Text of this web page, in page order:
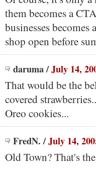
them becomes a
businesses
shop open before
daruma/July 14,
That would be the
covered
Oreo cookies...
FredN./July 14,
Old Town? That's